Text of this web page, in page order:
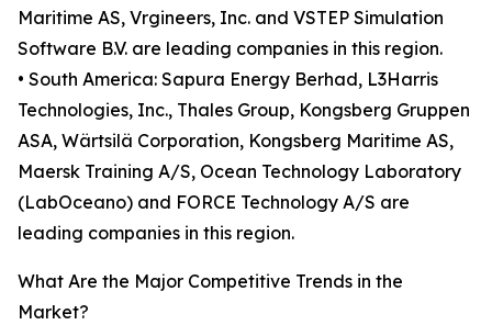
Maritime AS, Vrgineers, Inc. and VSTEP Simulation
Software B.V. are leading companies in this region.
• South America: Sapura Energy Berhad, L3Harris
Technologies, Inc., Thales Group, Kongsberg Gruppen
ASA, Wärtsilä Corporation, Kongsberg Maritime AS,
Maersk Training A/S, Ocean Technology Laboratory
(LabOceano) and FORCE Technology A/S are
leading companies in this region.
What Are the Major Competitive Trends in the
Market?